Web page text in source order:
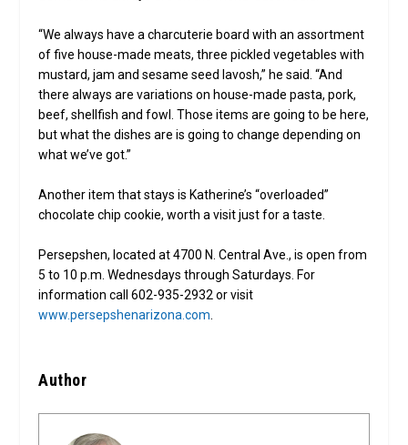
“We always have a charcuterie board with an assortment
of five house-made meats, three pickled vegetables with
mustard, jam and sesame seed lavosh,” he said. “And
there always are variations on house-made pasta, pork,
beef, shellfish and fowl. Those items are going to be here,
but what the dishes are is going to change depending on
what we’ve got.”
Another item that stays is Katherine’s “overloaded”
chocolate chip cookie, worth a visit just for a taste.
Persepshen, located at 4700 N. Central Ave., is open from
5 to 10 p.m. Wednesdays through Saturdays. For
information call 602-935-2932 or visit
www.persepshenarizona.com.
Author